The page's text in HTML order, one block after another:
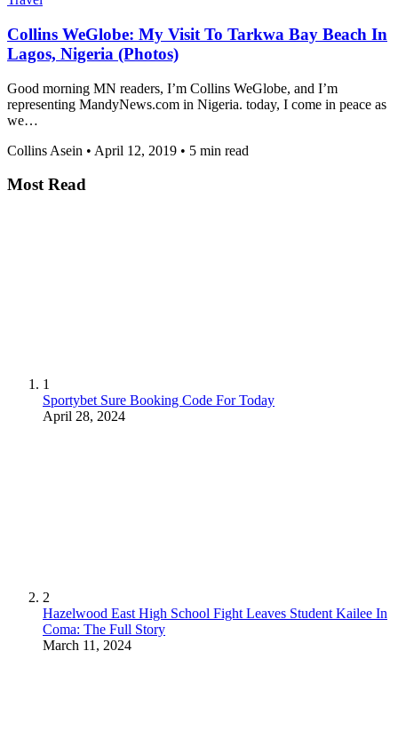
Collins WeGlobe: My Visit To Tarkwa Bay Beach In
Lagos, Nigeria (Photos)
Good morning MN readers, I’m Collins WeGlobe, and I’m
representing MandyNews.com in Nigeria. today, I come in peace as
we…
Collins Asein • April 12, 2019 • 5 min read
Most Read
1
Sportybet Sure Booking Code For Today
April 28, 2024
2
Hazelwood East High School Fight Leaves Student Kailee In
Coma: The Full Story
March 11, 2024